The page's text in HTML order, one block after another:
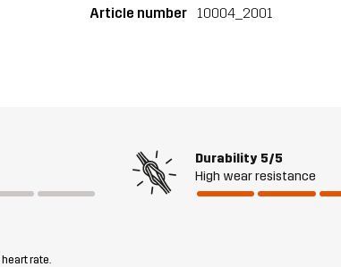
Article number 10004_2001
Durability 5/5
High wear resistance
rate.